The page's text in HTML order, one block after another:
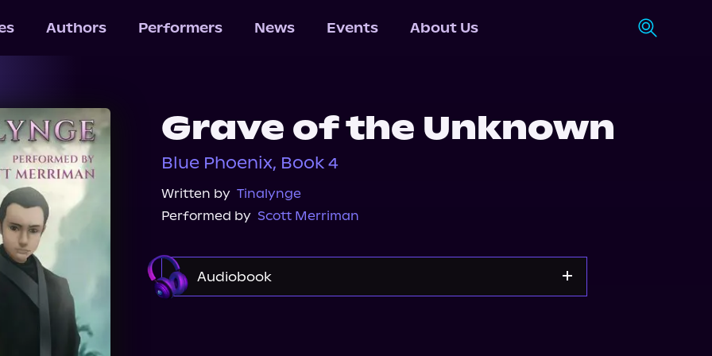
Authors Performers News Events About Us
Grave of the Unknown
Blue Phoenix, Book 4
Written by Tinalynge
Performed by Scott Merriman
Audiobook